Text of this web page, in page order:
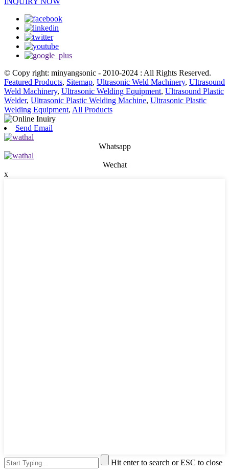
© Copy right: minyangsonic - 2010-2024 : All Rights Reserved.
Featured Products, Sitemap, Ultrasonic Weld Machinery, Ultrasound
Weld Machinery, Ultrasonic Welding Equipment, Ultrasound Plastic
Welder, Ultrasonic Plastic Welding Machine, Ultrasonic Plastic
Welding Equipment, All Products
Send Email
Whatsapp
Wechat
x
Hit enter to search or ESC to close